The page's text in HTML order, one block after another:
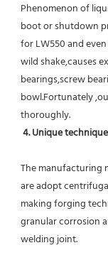
Phenomenon of
boot or shutdown
for LW550 and
wild shake,causes
bearings,screw
bowl.Fortunately
thoroughly.
4. Unique
The manufacturing
are adopt
making forging
granular corrosion
welding joint.